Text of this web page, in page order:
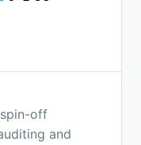
off
and